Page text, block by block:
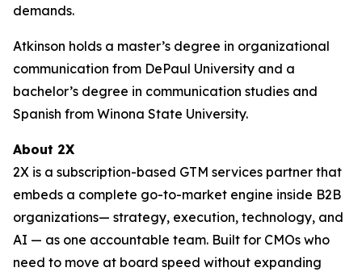
demands.
Atkinson holds a master’s degree in organizational
communication from DePaul University and a
bachelor’s degree in communication studies and
Spanish from Winona State University.
About 2X
2X is a subscription-based GTM services partner that
embeds a complete go-to-market engine inside B2B
organizations— strategy, execution, technology, and
AI — as one accountable team. Built for CMOs who
need to move at board speed without expanding